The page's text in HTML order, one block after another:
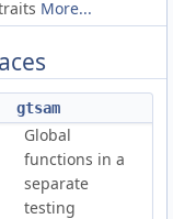
More...
gtsam
Global
functions in a
separate
testing